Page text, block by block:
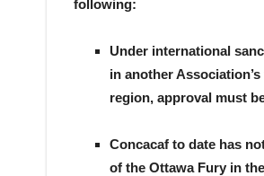
following:
Under international
in another
region, approval must
Concacaf to date has
of the Ottawa Fury in